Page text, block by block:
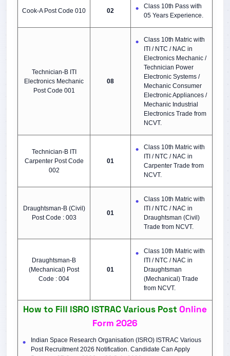
Cook-A Post Code 010 02
Class 10th Pass with
05 Years Experience.
Technician-B ITI
Electronics Mechanic
Post Code 001
08
Class 10th Matric with
ITI / NTC / NAC in
Electronics Mechanic /
Technician Power
Electronic Systems /
Mechanic Consumer
Electronic Appliances /
Mechanic Industrial
Electronics Trade from
NCVT.
Technician-B ITI
Carpenter Post Code
002
01
Class 10th Matric with
ITI / NTC / NAC in
Carpenter Trade from
NCVT.
Draughtsman-B (Civil)
Post Code : 003
01
Class 10th Matric with
ITI / NTC / NAC in
Draughtsman (Civil)
Trade from NCVT.
Draughtsman-B
(Mechanical) Post
Code : 004
01
Class 10th Matric with
ITI / NTC / NAC in
Draughtsman
(Mechanical) Trade
from NCVT.
How to Fill ISRO ISTRAC Various PostOnline
Form 2026
Indian Space Research Organisation (ISRO) ISTRAC Various
Post Recruitment 2026 Notification. Candidate Can Apply